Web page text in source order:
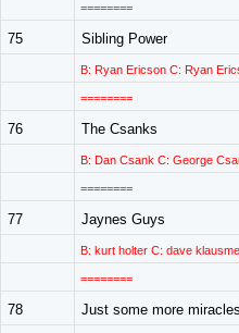
========
75 Sibling Power
B: Ryan Ericson C: Ryan
========
76 The Csanks
B: Dan Csank C: George
========
77 Jaynes Guys
B: kurt holter C: dave
========
78 Just some more miracles